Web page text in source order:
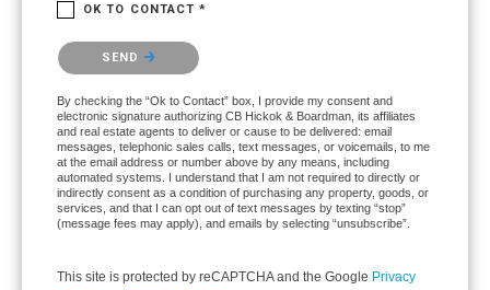
OK TO CONTACT *
Please confirm that you are not a robot.
SEND
By checking the “Ok to Contact” box, I provide my consent and
electronic signature authorizing CB Hickok & Boardman, its affiliates
and real estate agents to deliver or cause to be delivered: email
messages, telephonic sales calls, text messages, or voicemails, to me
at the email address or number above by any means, including
automated systems. I understand that I am not required to directly or
indirectly consent as a condition of purchasing any property, goods, or
services, and that I can opt out of text messages by texting “stop”
(message fees may apply), and emails by selecting “unsubscribe”.
This site is protected by reCAPTCHA and the Google Privacy